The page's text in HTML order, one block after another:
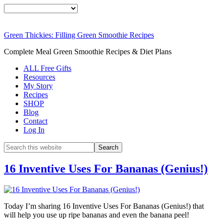
Green Thickies: Filling Green Smoothie Recipes
Complete Meal Green Smoothie Recipes & Diet Plans
ALL Free Gifts
Resources
My Story
Recipes
SHOP
Blog
Contact
Log In
16 Inventive Uses For Bananas (Genius!)
Today I’m sharing 16 Inventive Uses For Bananas (Genius!) that
will help you use up ripe bananas and even the banana peel!